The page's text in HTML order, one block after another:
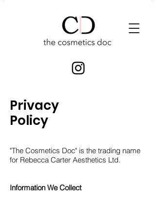
Privacy
Policy
"The Cosmetics Doc" is the trading name
for Rebecca Carter Aesthetics Ltd.
Information We Collect